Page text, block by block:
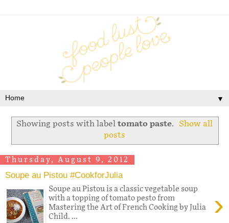
▼
Showing posts with label tomato paste.
Show all
posts
Thursday, August 9, 2012
Soupe au Pistou #CookforJulia
›
Soupe au Pistou is a classic vegetable soup
with a topping of tomato pesto from
Mastering the Art of French Cooking by Julia
Child. ...